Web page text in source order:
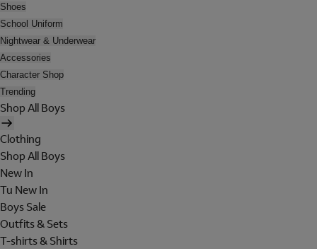
Shoes
School Uniform
Nightwear & Underwear
Accessories
Character Shop
Trending
Shop All Boys
Clothing
Shop All Boys
New In
Tu New In
Boys Sale
Outfits & Sets
T-shirts & Shirts